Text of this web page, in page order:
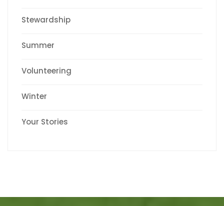
Stewardship
Summer
Volunteering
Winter
Your Stories